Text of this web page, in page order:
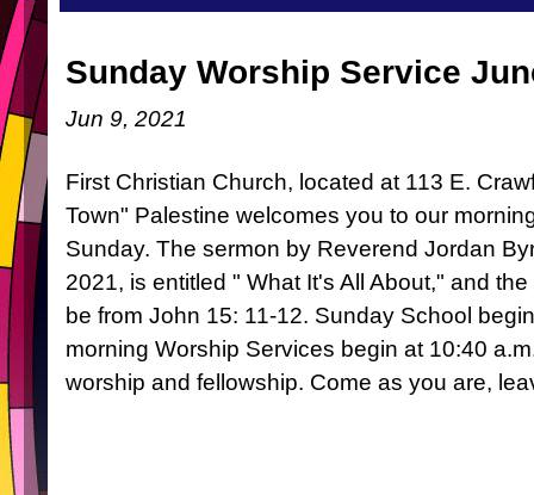
Sunday Worship Service
Jun 9, 2021
First Christian Church, located at 113 E.
Town" Palestine welcomes you to our
Sunday. The sermon by Reverend Jordan
2021, is entitled " What It's All About," and
be from John 15: 11-12. Sunday School
morning Worship Services begin at 10:40
worship and fellowship. Come as you are,